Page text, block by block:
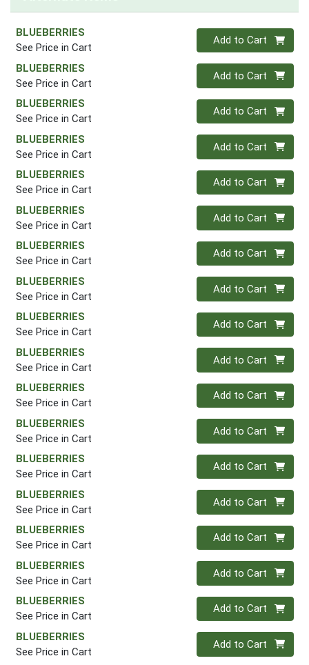
BLUEBERRIES
See Price in Cart
Quantity 0
Add to Cart
BLUEBERRIES
See Price in Cart
Quantity 0
Add to Cart
BLUEBERRIES
See Price in Cart
Quantity 0
Add to Cart
BLUEBERRIES
See Price in Cart
Quantity 0
Add to Cart
BLUEBERRIES
See Price in Cart
Quantity 0
Add to Cart
BLUEBERRIES
See Price in Cart
Quantity 0
Add to Cart
BLUEBERRIES
See Price in Cart
Quantity 0
Add to Cart
BLUEBERRIES
See Price in Cart
Quantity 0
Add to Cart
BLUEBERRIES
See Price in Cart
Quantity 0
Add to Cart
BLUEBERRIES
See Price in Cart
Quantity 0
Add to Cart
BLUEBERRIES
See Price in Cart
Quantity 0
Add to Cart
BLUEBERRIES
See Price in Cart
Quantity 0
Add to Cart
BLUEBERRIES
See Price in Cart
Quantity 0
Add to Cart
BLUEBERRIES
See Price in Cart
Quantity 0
Add to Cart
BLUEBERRIES
See Price in Cart
Quantity 0
Add to Cart
BLUEBERRIES
See Price in Cart
Quantity 0
Add to Cart
BLUEBERRIES
See Price in Cart
Quantity 0
Add to Cart
BLUEBERRIES
See Price in Cart
Quantity 0
Add to Cart